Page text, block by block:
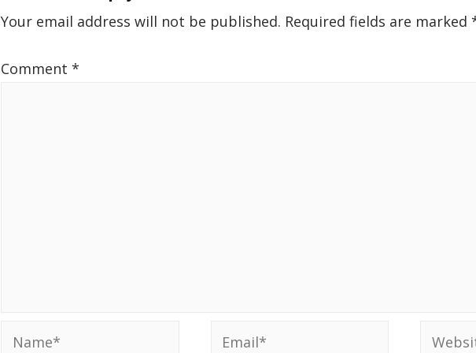
Your email address will not be published. Required fields are marked
Comment*